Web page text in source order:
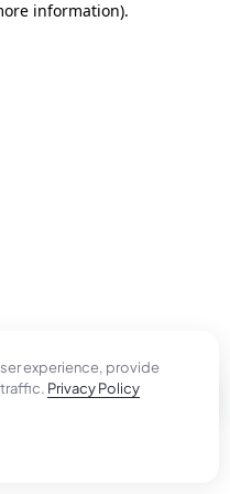
experience, provide
Privacy Policy
information).